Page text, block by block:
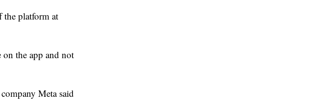
the platform at
on the app and not
Meta said